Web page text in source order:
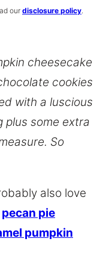
our disclosure policy.
cheesecake
cookies
with a luscious
plus some extra
So
also love
pecan pie
pumpkin